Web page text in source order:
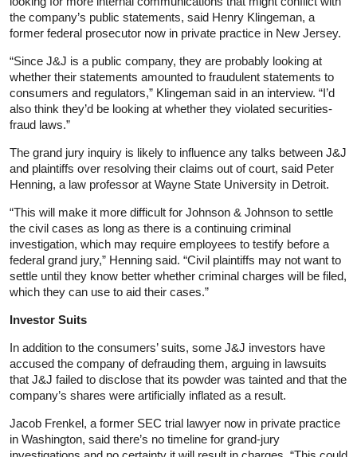
the company’s public statements, said Henry Klingeman, a
former federal prosecutor now in private practice in New Jersey.
“Since J&J is a public company, they are probably looking at
whether their statements amounted to fraudulent statements to
consumers and regulators,” Klingeman said in an interview. “I’d
also think they’d be looking at whether they violated securities-
fraud laws.”
The grand jury inquiry is likely to influence any talks between J&J
and plaintiffs over resolving their claims out of court, said Peter
Henning, a law professor at Wayne State University in Detroit.
“This will make it more difficult for Johnson & Johnson to settle
the civil cases as long as there is a continuing criminal
investigation, which may require employees to testify before a
federal grand jury,” Henning said. “Civil plaintiffs may not want to
settle until they know better whether criminal charges will be filed,
which they can use to aid their cases.”
Investor Suits
In addition to the consumers’ suits, some J&J investors have
accused the company of defrauding them, arguing in lawsuits
that J&J failed to disclose that its powder was tainted and that the
company’s shares were artificially inflated as a result.
Jacob Frenkel, a former SEC trial lawyer now in private practice
in Washington, said there’s no timeline for grand-jury